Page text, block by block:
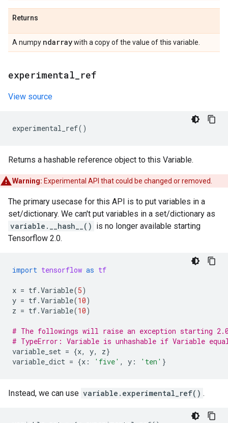
Returns
A numpy ndarraywith a copy of the value of this variable.
experimental ref
View source
experimental_ref()
Returns a hashable reference object to this Variable.
Warning: Experimental API that could be changed or removed.
The primary usecase for this API is to put variables in a
set/dictionary. We can't put variables in a set/dictionary as
variable.__hash__() is no longer available starting
Tensorflow 2.0.
import tensorflow as tf
x = tf.Variable(5)
y = tf.Variable(10)
z = tf.Variable(10)
# The followings will raise an exception starting
# TypeError: Variable is unhashable if Variable
variable_set = {x, y, z}
variable_dict = {x : 'five' , y : 'ten' }
Instead, we can use variable.experimental_ref() .